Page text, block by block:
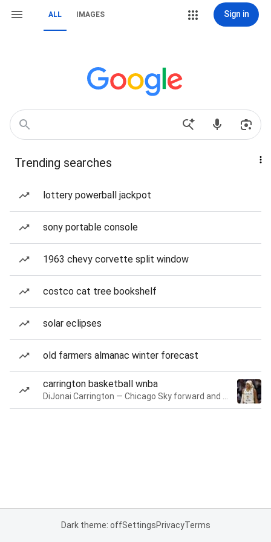
ALL IMAGES Sign in
Trending searches
lottery powerball jackpot
sony portable console
1963 chevy corvette split window
costco cat tree bookshelf
solar eclipses
old farmers almanac winter forecast
carrington basketball wnba
Dark theme: offSettingsPrivacyTerms